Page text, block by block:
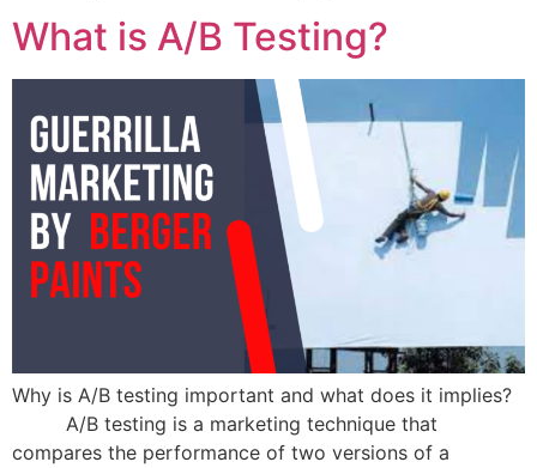
What is A/B Testing?
Why is A/B testing important and what does it implies?
A/B testing is a marketing technique that
compares the performance of two versions of a